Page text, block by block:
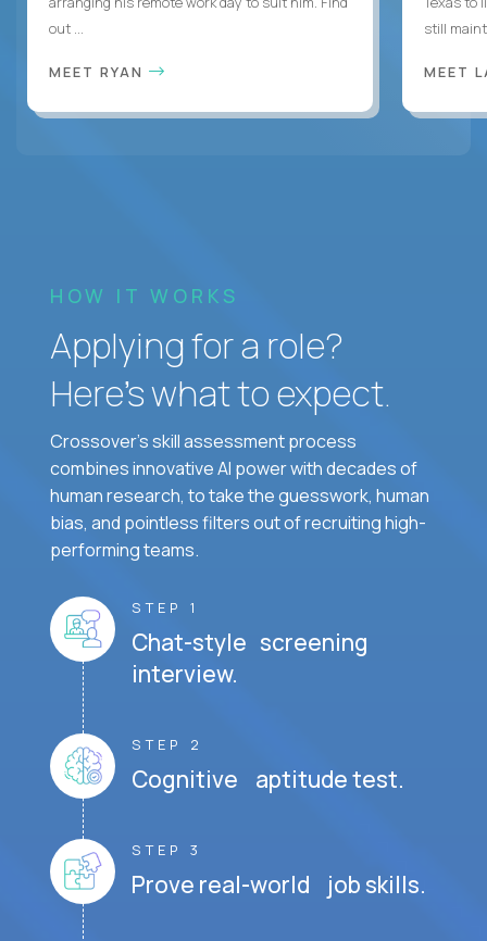
out ...
MEET RYAN
still
MEET
HOW IT WORKS
Applying for a role?
Here’s what to expect.
Crossover's skill assessment process
combines innovative AI power with decades of
human research, to take the guesswork, human
bias, and pointless filters out of recruiting high-
performing teams.
STEP 1
Chat-style screening
interview.
STEP 2
Cognitive aptitude test.
STEP 3
Prove real-world job skills.